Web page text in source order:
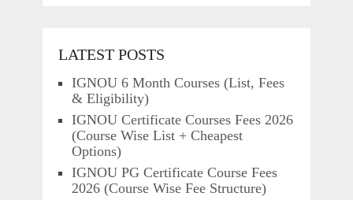
LATEST POSTS
IGNOU 6 Month Courses (List, Fees
& Eligibility)
IGNOU Certificate Courses Fees 2026
(Course Wise List + Cheapest
Options)
IGNOU PG Certificate Course Fees
2026 (Course Wise Fee Structure)